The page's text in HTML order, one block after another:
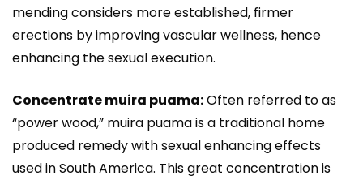
mending considers more established, firmer
erections by improving vascular wellness, hence
enhancing the sexual execution.
Concentrate muira puama:Often referred to as
“power wood,” muira puama is a traditional home
produced remedy with sexual enhancing effects
used in South America. This great concentration is